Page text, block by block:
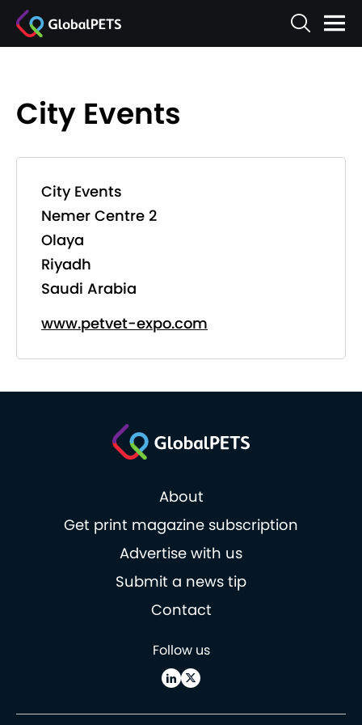
City Events
City Events
Nemer Centre 2
Olaya
Riyadh
Saudi Arabia
www.petvet-expo.com
About
Get print magazine subscription
Advertise with us
Submit a news tip
Contact
Follow us